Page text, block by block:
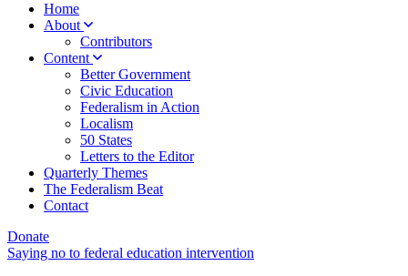
Home
About
Contributors
Content
Better Government
Civic Education
Federalism in Action
Localism
50 States
Letters to the Editor
Quarterly Themes
The Federalism Beat
Contact
Donate
Saying no to federal education intervention